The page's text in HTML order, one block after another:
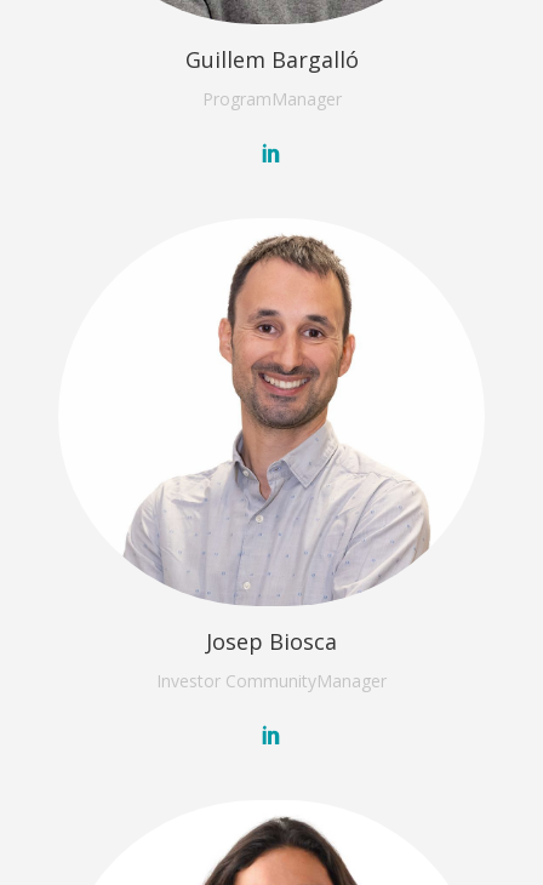
Guillem Bargalló
ProgramManager
Josep Biosca
Investor CommunityManager